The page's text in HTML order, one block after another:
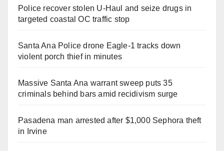
Police recover stolen U-Haul and seize drugs in
targeted coastal OC traffic stop
Santa Ana Police drone Eagle-1 tracks down
violent porch thief in minutes
Massive Santa Ana warrant sweep puts 35
criminals behind bars amid recidivism surge
Pasadena man arrested after $1,000 Sephora theft
in Irvine